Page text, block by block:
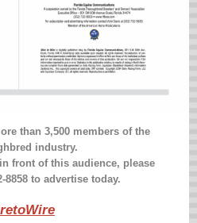
than 3,500 members of the
industry.
front of this audience, please
8858 to advertise today.